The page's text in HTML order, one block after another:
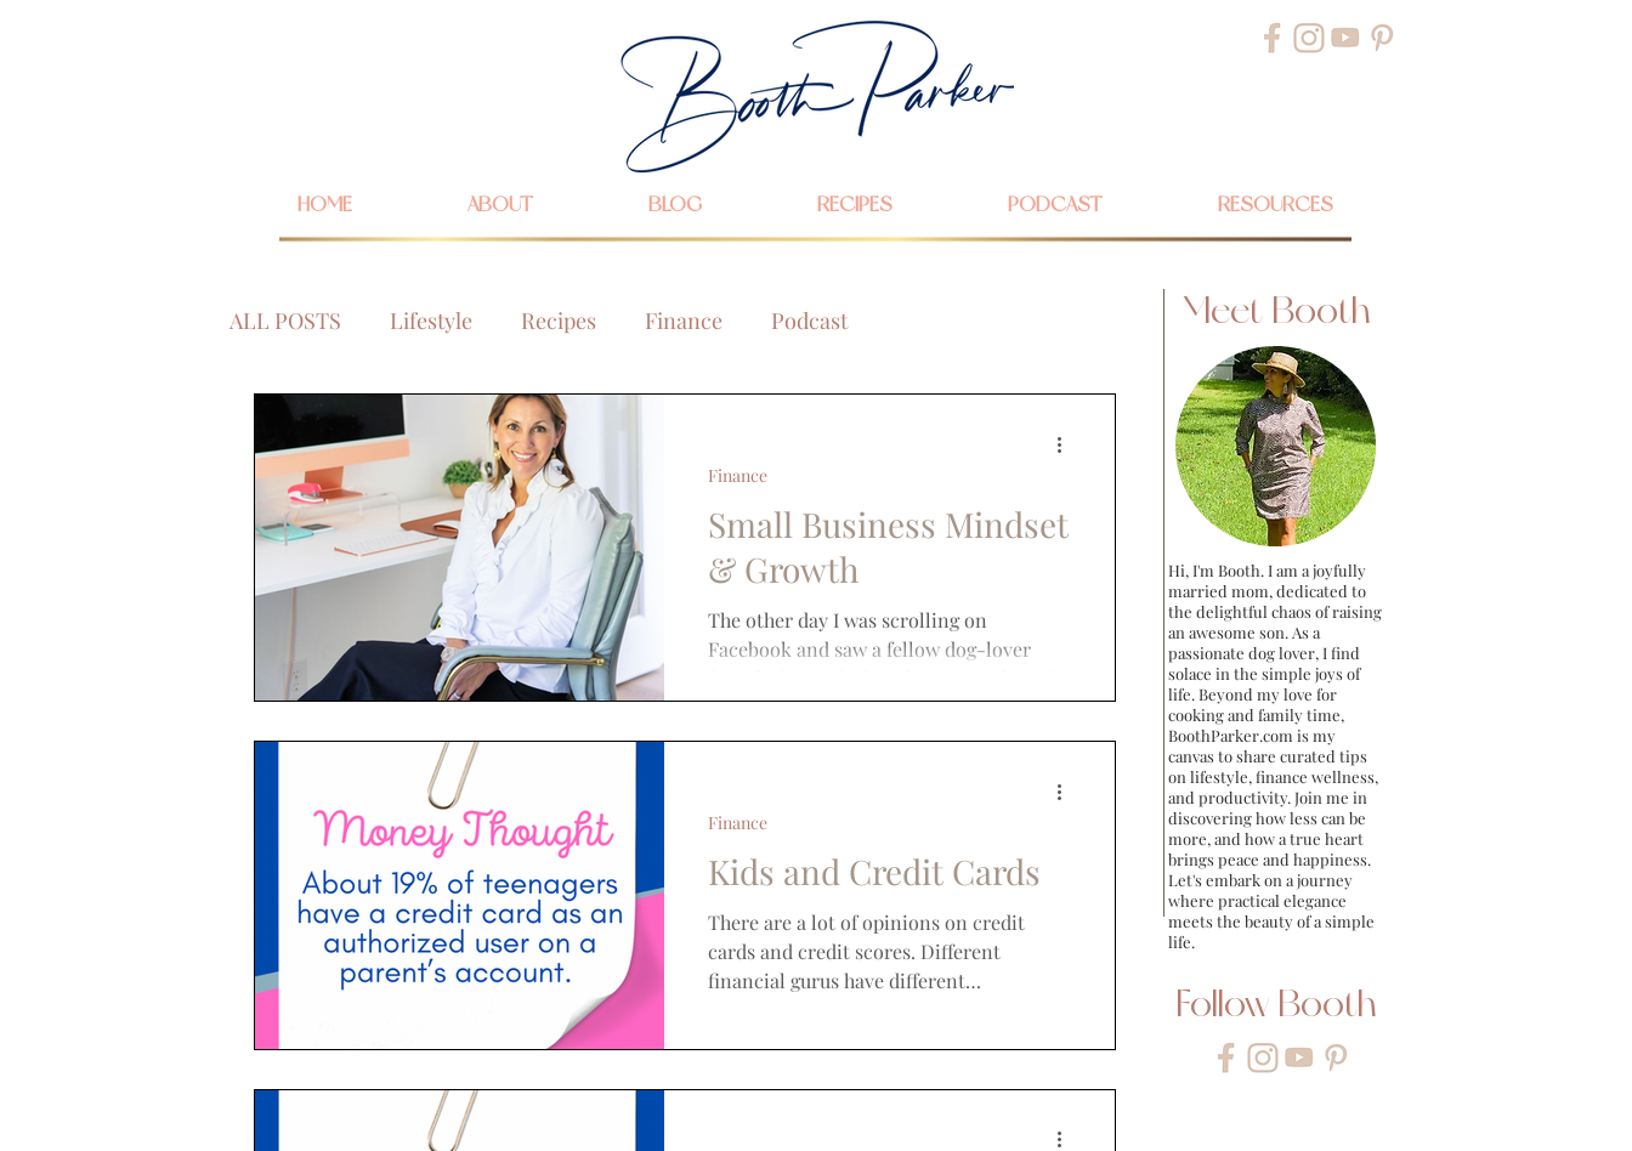
HOME ABOUT BLOG RECIPES PODCAST RESOURCES
Meet Booth
Hi, I'm Booth. I am a joyfully
married mom, dedicated to
the delightful chaos of raising
an awesome son. As a
passionate dog lover, I find
solace in the simple joys of
life. Beyond my love for
cooking and family time,
BoothParker.com is my
canvas to share curated tips
on lifestyle, finance wellness,
and productivity. Join me in
discovering how less can be
more, and how a true heart
brings peace and happiness.
Let's embark on a journey
where practical elegance
meets the beauty of a simple
life.
Follow Booth
ALL POSTS Lifestyle Recipes Finance Podcast
Small Business Mindset
& Growth
The other day I was scrolling on
Facebook and saw a fellow dog-lover
recommendations on where...
Finance
Kids and Credit Cards
There are a lot of opinions on credit
cards and credit scores. Different
financial gurus have different
Finance